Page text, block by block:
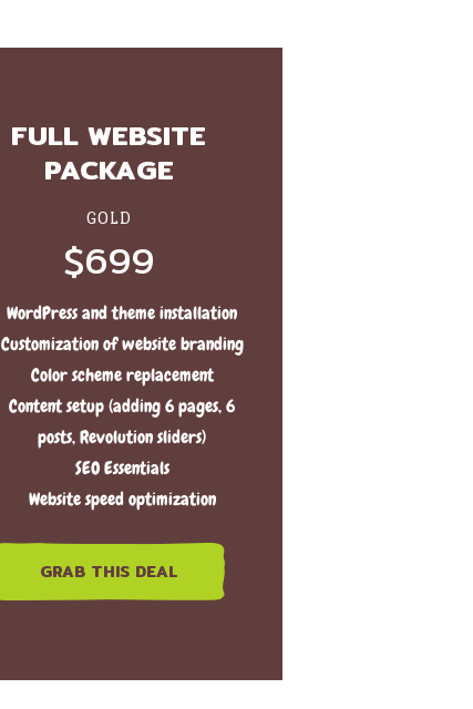
FULL WEBSITE
PACKAGE
GOLD
$699
WordPress and theme installation
Customization of website branding
Color scheme replacement
Content setup (adding 6 pages, 6
posts, Revolution sliders)
SEO Essentials
Website speed optimization
GRAB THIS DEAL